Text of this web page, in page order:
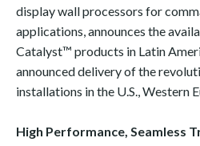
display wall processors for
applications, announces the
Catalyst™ products in Latin
announced delivery of the
installations in the U.S., Western
High Performance, Seamless